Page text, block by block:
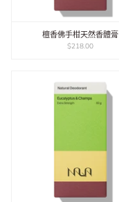
檀香佛手柑天然香體膏
$218.00